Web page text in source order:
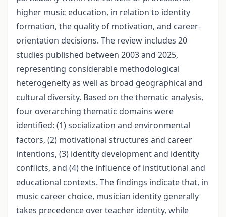
higher music education, in relation to identity
formation, the quality of motivation, and career-
orientation decisions. The review includes 20
studies published between 2003 and 2025,
representing considerable methodological
heterogeneity as well as broad geographical and
cultural diversity. Based on the thematic analysis,
four overarching thematic domains were
identified: (1) socialization and environmental
factors, (2) motivational structures and career
intentions, (3) identity development and identity
conflicts, and (4) the influence of institutional and
educational contexts. The findings indicate that, in
music career choice, musician identity generally
takes precedence over teacher identity, while